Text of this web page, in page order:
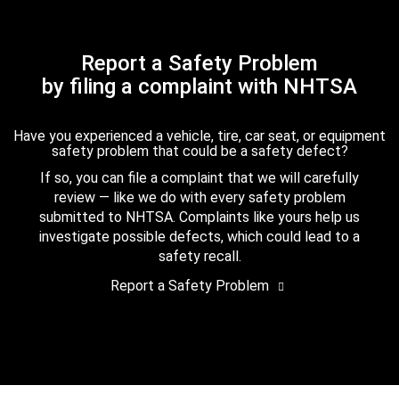
Report a Safety Problem
by filing a complaint with NHTSA
Have you experienced a vehicle, tire, car seat, or equipment
safety problem that could be a safety defect?
If so, you can file a complaint that we will carefully
review — like we do with every safety problem
submitted to NHTSA. Complaints like yours help us
investigate possible defects, which could lead to a
safety recall.
Report a Safety Problem